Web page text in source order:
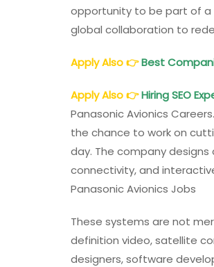
opportunity to be part of a
global collaboration to
Apply Also👉Best
Apply Also👉Hiring SEO
Panasonic Avionics
the chance to work on
day. The company
connectivity, and
Panasonic Avionics Jobs
These systems are not
definition video, satellite
designers, software